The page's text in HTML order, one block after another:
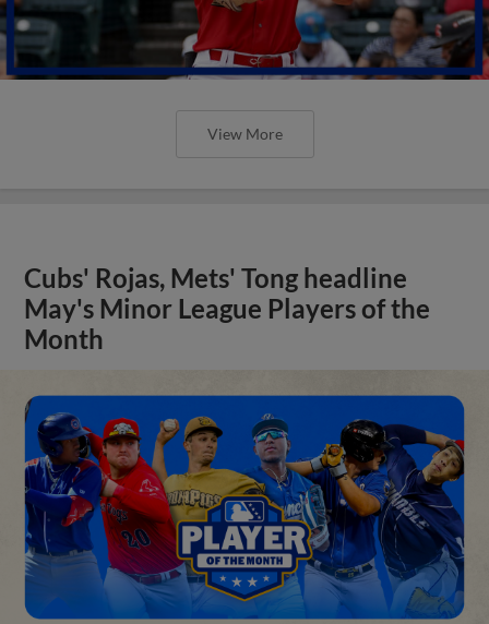
View More
Cubs' Rojas, Mets' Tong headline
May's Minor League Players of the
Month